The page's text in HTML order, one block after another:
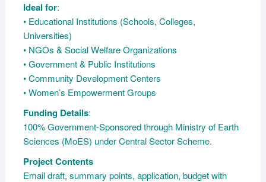
Ideal for:
• Educational Institutions (Schools, Colleges,
Universities)
• NGOs & Social Welfare Organizations
• Government & Public Institutions
• Community Development Centers
• Women’s Empowerment Groups
Funding Details:
100% Government-Sponsored through Ministry of Earth
Sciences (MoES) under Central Sector Scheme.
Project Contents
Email draft, summary points, application, budget with